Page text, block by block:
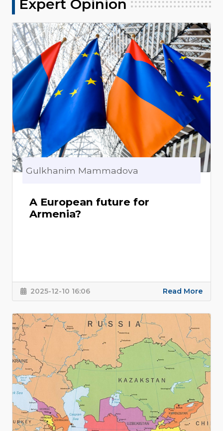
Expert Opinion
Gulkhanim Mammadova
A European future for
Armenia?
2025-12-10 16:06 Read More